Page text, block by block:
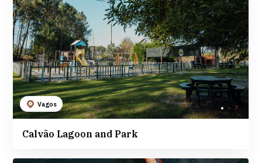
Vagos
Calvão Lagoon and Park